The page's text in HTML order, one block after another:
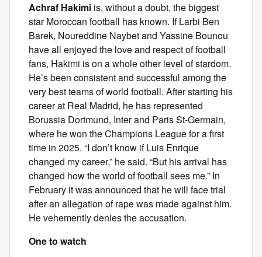
Achraf Hakimi is, without a doubt, the biggest
star Moroccan football has known. If Larbi Ben
Barek, Noureddine Naybet and Yassine Bounou
have all enjoyed the love and respect of football
fans, Hakimi is on a whole other level of stardom.
He’s been consistent and successful among the
very best teams of world football. After starting his
career at Real Madrid, he has represented
Borussia Dortmund, Inter and Paris St-Germain,
where he won the Champions League for a first
time in 2025. “I don’t know if Luis Enrique
changed my career,” he said. “But his arrival has
changed how the world of football sees me.” In
February it was announced that he will face trial
after an allegation of rape was made against him.
He vehemently denies the accusation.
One to watch